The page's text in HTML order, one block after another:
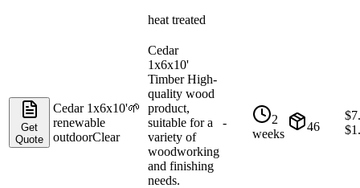
heat treated
Get
Quote
Cedar 1x6x10'🌱
renewable
outdoorClear
Cedar
1x6x10'
Timber High-
quality wood
product,
suitable for a
variety of
woodworking
and finishing
needs.
-
2
weeks
46
$
$